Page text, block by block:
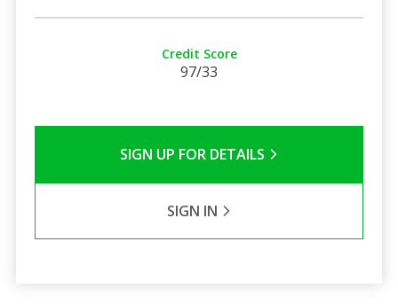
Credit Score
97/33
SIGN UP FOR DETAILS
SIGN IN